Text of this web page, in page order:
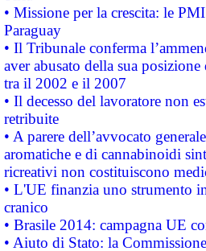
• Missione per la crescita: le
Paraguay
• Il Tribunale conferma
aver abusato della sua
tra il 2002 e il 2007
• Il decesso del lavoratore non
retribuite
• A parere dell’avvocato
aromatiche e di cannabinoidi
ricreativi non costituiscono
• L'UE finanzia uno strumento
cranico
• Brasile 2014: campagna UE
• Aiuto di Stato: la